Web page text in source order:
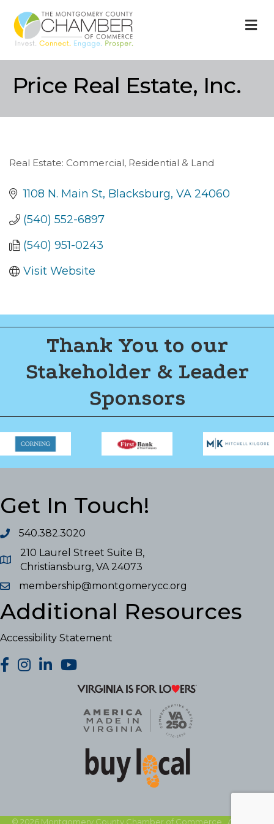
Price Real Estate, Inc.
Categories
Real Estate: Commercial, Residential & Land
1108 N. Main St Blacksburg VA 24060
(540) 552-6897
(540) 951-0243
Visit Website
Thank You to our
Stakeholder & Leader
Sponsors
Get In Touch!
540.382.3020
210 Laurel Street Suite B,
Christiansburg, VA 24073
membership@montgomerycc.org
Additional Resources
Accessibility Statement
facebook
Instagram
LinkedInYouTube
© 2026Montgomery County Chamber of Commerce. All Rights